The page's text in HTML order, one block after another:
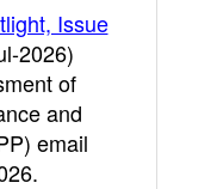
Issue
2026)
of
and
email